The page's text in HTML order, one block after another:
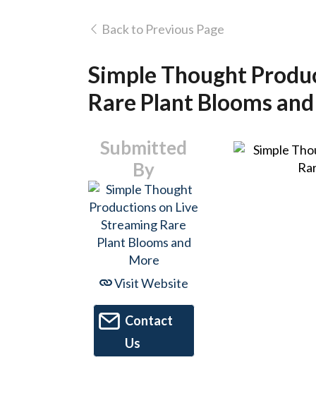
Back to Previous Page
Simple Thought
Rare Plant Blooms
Submitted
By
Visit Website
Contact
Us